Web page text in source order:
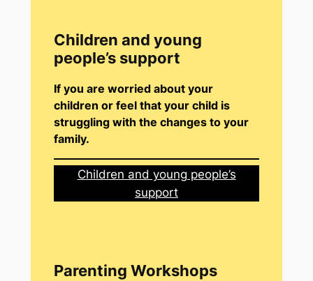
Children and young
people’s support
If you are worried about your
children or feel that your child is
struggling with the changes to your
family.
Children and young people’s
support
Parenting Workshops